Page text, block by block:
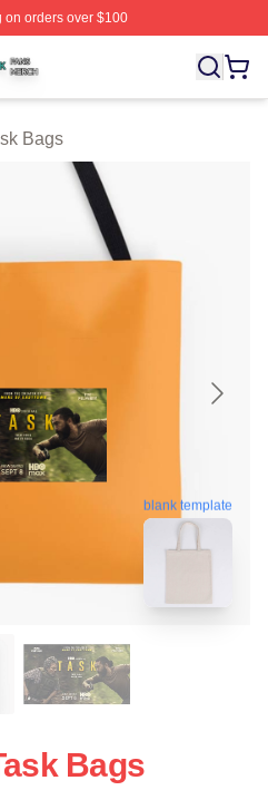
orders over $100
Licensed Task Merch Store
Bags
blank template
Bags